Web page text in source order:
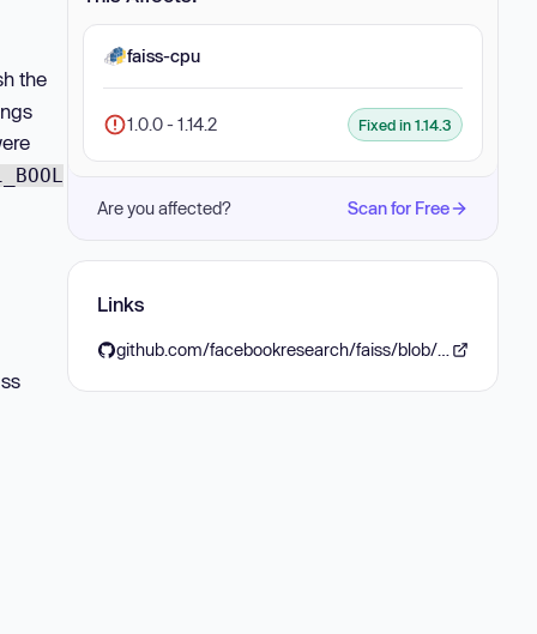
the
faiss-cpu
1.0.0 - 1.14.2 Fixed in 1.14.3
Are you affected? Scan for Free
Links